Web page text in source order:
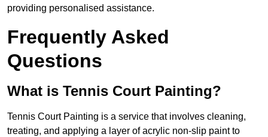
providing personalised assistance.
Frequently Asked
Questions
What is Tennis Court Painting?
Tennis Court Painting is a service that involves cleaning,
treating, and applying a layer of acrylic non-slip paint to